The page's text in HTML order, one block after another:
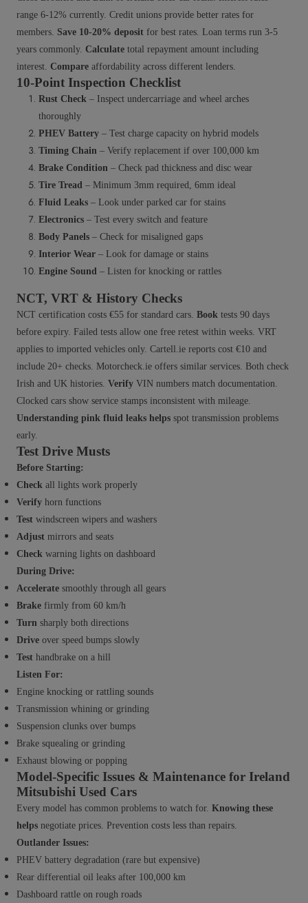
range 6-12% currently. Credit unions provide better rates for
members. Save 10-20% deposit for best rates. Loan terms run 3-5
years commonly. Calculate total repayment amount including
interest. Compare affordability across different lenders.
10-Point Inspection Checklist
Rust Check – Inspect undercarriage and wheel arches
thoroughly
PHEV Battery – Test charge capacity on hybrid models
Timing Chain – Verify replacement if over 100,000 km
Brake Condition – Check pad thickness and disc wear
Tire Tread – Minimum 3mm required, 6mm ideal
Fluid Leaks – Look under parked car for stains
Electronics – Test every switch and feature
Body Panels – Check for misaligned gaps
Interior Wear – Look for damage or stains
Engine Sound – Listen for knocking or rattles
NCT, VRT & History Checks
NCT certification costs €55 for standard cars. Book tests 90 days
before expiry. Failed tests allow one free retest within weeks. VRT
applies to imported vehicles only. Cartell.ie reports cost €10 and
include 20+ checks. Motorcheck.ie offers similar services. Both check
Irish and UK histories. Verify VIN numbers match documentation.
Clocked cars show service stamps inconsistent with mileage.
Understanding pink fluid leaks helps spot transmission problems
early.
Test Drive Musts
Before Starting:
Check all lights work properly
Verify horn functions
Test windscreen wipers and washers
Adjust mirrors and seats
Check warning lights on dashboard
During Drive:
Accelerate smoothly through all gears
Brake firmly from 60 km/h
Turn sharply both directions
Drive over speed bumps slowly
Test handbrake on a hill
Listen For:
Engine knocking or rattling sounds
Transmission whining or grinding
Suspension clunks over bumps
Brake squealing or grinding
Exhaust blowing or popping
Model-Specific Issues & Maintenance for Ireland
Mitsubishi Used Cars
Every model has common problems to watch for. Knowing these
helps negotiate prices. Prevention costs less than repairs.
Outlander Issues:
PHEV battery degradation (rare but expensive)
Rear differential oil leaks after 100,000 km
Dashboard rattle on rough roads